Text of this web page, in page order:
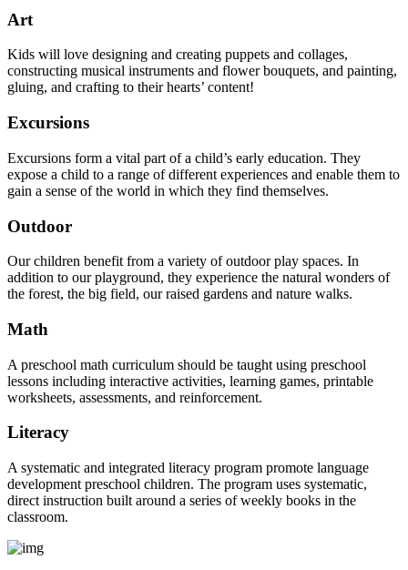
Art
Kids will love designing and creating puppets and collages,
constructing musical instruments and flower bouquets, and painting,
gluing, and crafting to their hearts’ content!
Excursions
Excursions form a vital part of a child’s early education. They
expose a child to a range of different experiences and enable them to
gain a sense of the world in which they find themselves.
Outdoor
Our children benefit from a variety of outdoor play spaces. In
addition to our playground, they experience the natural wonders of
the forest, the big field, our raised gardens and nature walks.
Math
A preschool math curriculum should be taught using preschool
lessons including interactive activities, learning games, printable
worksheets, assessments, and reinforcement.
Literacy
A systematic and integrated literacy program promote language
development preschool children. The program uses systematic,
direct instruction built around a series of weekly books in the
classroom.